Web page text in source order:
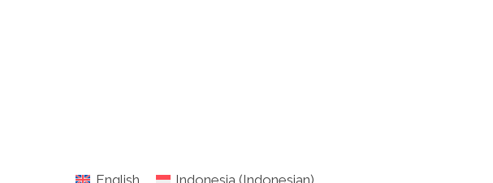
English Indonesia (Indonesian)